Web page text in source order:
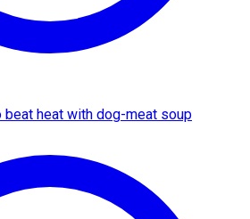
beat heat with dog-meat soup